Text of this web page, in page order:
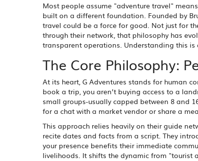
Most people assume "adventure travel"
built on a different foundation. Founded by
travel could be a force for good. Not just for
through their network, that philosophy has
transparent operations. Understanding this
The Core Philosophy:
At its heart, G Adventures stands for human
book a trip, you aren’t buying access to a
small groups-usually capped between 8 and
for a chat with a market vendor or share a
This approach relies heavily on their guide
recite dates and facts from a script. They
your presence benefits their immediate
livelihoods. It shifts the dynamic from "tourist